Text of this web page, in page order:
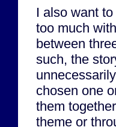
I also want
too much
between
such, the
chosen one
them
theme or